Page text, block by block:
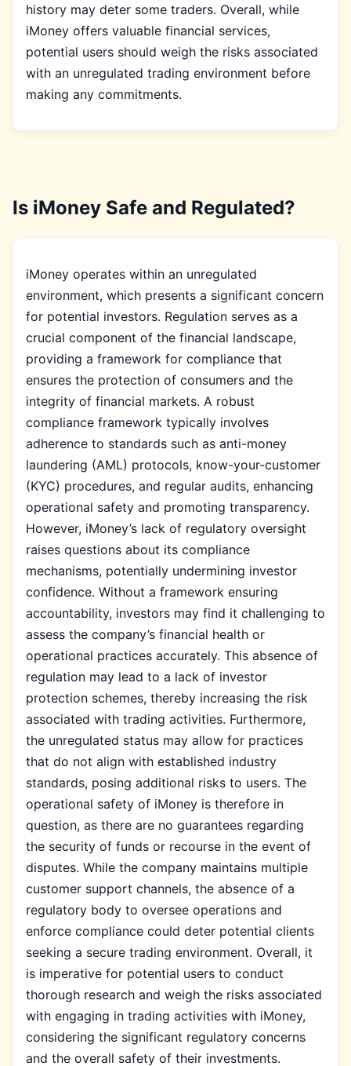
history may deter some traders. Overall, while
iMoney offers valuable financial services,
potential users should weigh the risks associated
with an unregulated trading environment before
making any commitments.
Is iMoney Safe and Regulated?
iMoney operates within an unregulated
environment, which presents a significant concern
for potential investors. Regulation serves as a
crucial component of the financial landscape,
providing a framework for compliance that
ensures the protection of consumers and the
integrity of financial markets. A robust
compliance framework typically involves
adherence to standards such as anti-money
laundering (AML) protocols, know-your-customer
(KYC) procedures, and regular audits, enhancing
operational safety and promoting transparency.
However, iMoney’s lack of regulatory oversight
raises questions about its compliance
mechanisms, potentially undermining investor
confidence. Without a framework ensuring
accountability, investors may find it challenging to
assess the company’s financial health or
operational practices accurately. This absence of
regulation may lead to a lack of investor
protection schemes, thereby increasing the risk
associated with trading activities. Furthermore,
the unregulated status may allow for practices
that do not align with established industry
standards, posing additional risks to users. The
operational safety of iMoney is therefore in
question, as there are no guarantees regarding
the security of funds or recourse in the event of
disputes. While the company maintains multiple
customer support channels, the absence of a
regulatory body to oversee operations and
enforce compliance could deter potential clients
seeking a secure trading environment. Overall, it
is imperative for potential users to conduct
thorough research and weigh the risks associated
with engaging in trading activities with iMoney,
considering the significant regulatory concerns
and the overall safety of their investments.